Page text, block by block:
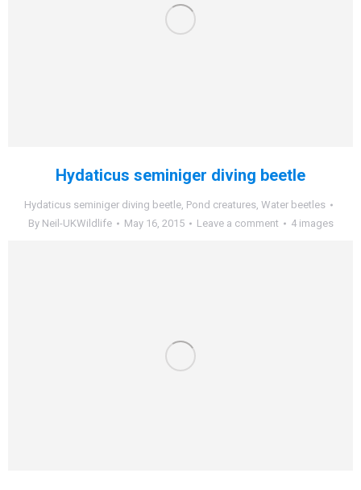
Hydaticus seminiger diving beetle
Hydaticus seminiger diving beetle, Pond creatures, Water beetles
By Neil-UKWildlife May 16, 2015 Leave a comment 4 images